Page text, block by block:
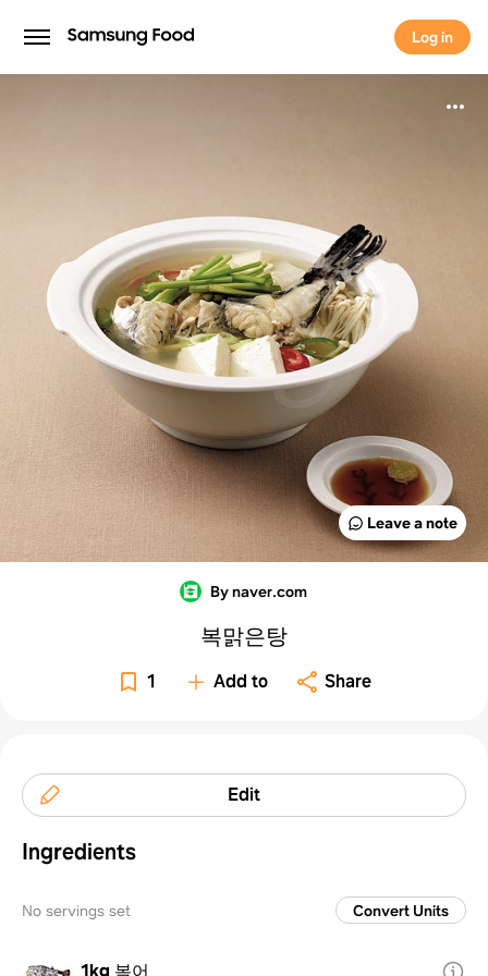
Log in
Log in
Leave a note
By naver.com
복맑은탕
1 Add to Share
Edit
Ingredients
No servings set Convert Units
1kg 복어